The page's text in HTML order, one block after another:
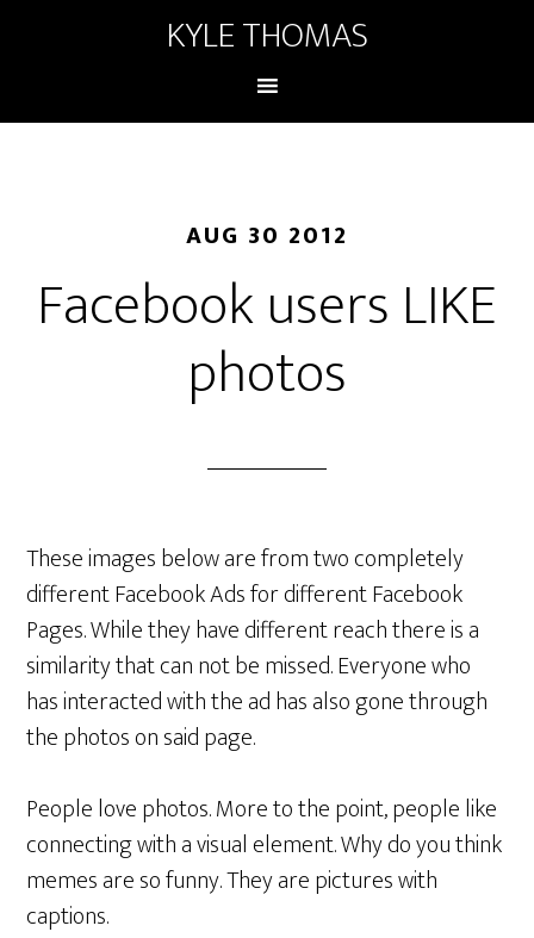
KYLE THOMAS
AUG 30 2012
Facebook users LIKE
photos
These images below are from two completely
different Facebook Ads for different Facebook
Pages. While they have different reach there is a
similarity that can not be missed. Everyone who
has interacted with the ad has also gone through
the photos on said page.
People love photos. More to the point, people like
connecting with a visual element. Why do you think
memes are so funny. They are pictures with
captions.